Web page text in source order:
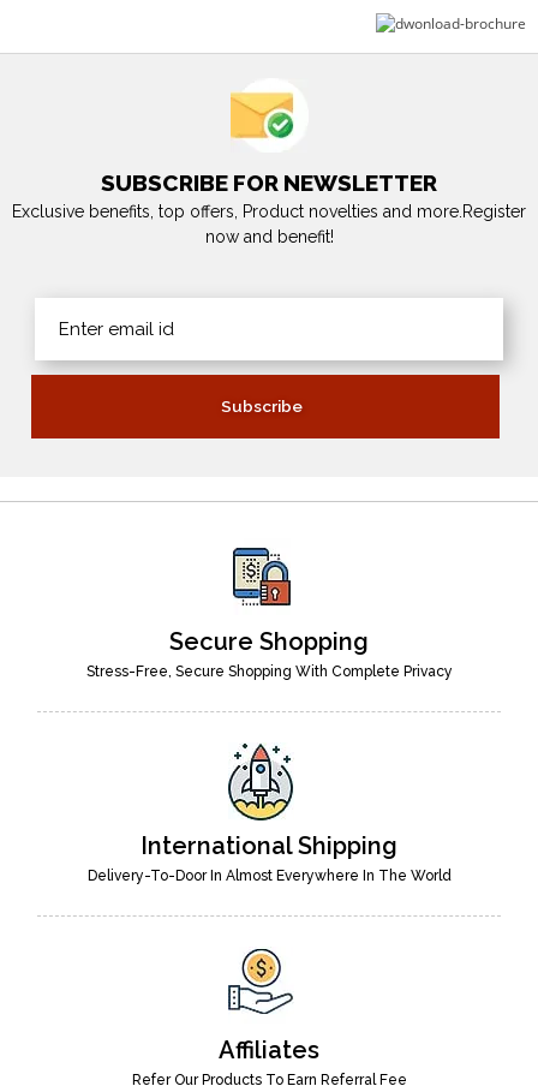
SUBSCRIBE FOR NEWSLETTER
Exclusive benefits, top offers, Product novelties and more.Register
now and benefit!
Secure Shopping
Stress-Free, Secure Shopping With Complete Privacy
International Shipping
Delivery-To-Door In Almost Everywhere In The World
Affiliates
Refer Our Products To Earn Referral Fee